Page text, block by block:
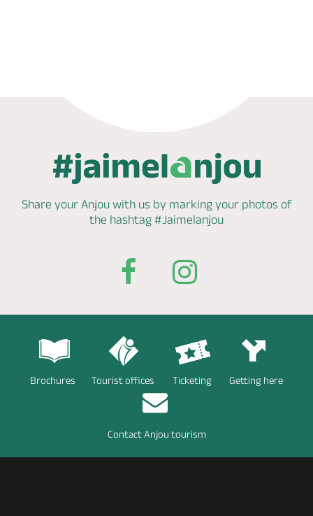
Share your Anjou with us by markingyour photos of
the hashtag #Jaimelanjou
Brochures Tourist offices Ticketing Getting here
Contact Anjou tourism